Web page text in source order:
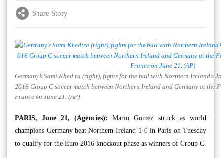
Share Story
Germany’s Sami Khedira (right), fights for the ball with Northern Ireland’s
2016 Group C soccer match between Northern Ireland and Germany at the
France on June 21. (AP)
PARIS, June 21, (Agencies): Mario Gomez struck as world
champions Germany beat Northern Ireland 1-0 in Paris on Tuesday
to qualify for the Euro 2016 knockout phase as winners of Group C.